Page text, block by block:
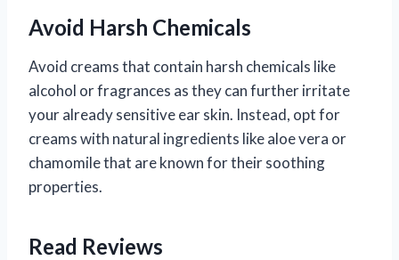
Avoid Harsh Chemicals
Avoid creams that contain harsh chemicals like
alcohol or fragrances as they can further irritate
your already sensitive ear skin. Instead, opt for
creams with natural ingredients like aloe vera or
chamomile that are known for their soothing
properties.
Read Reviews